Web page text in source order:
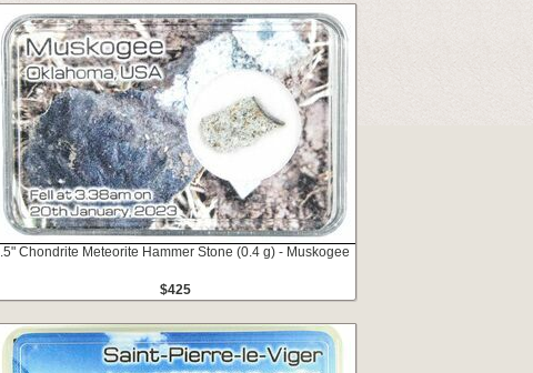
.5" Chondrite Meteorite Hammer Stone (0.4 g) - Muskogee
$425